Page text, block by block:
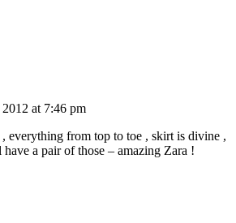
2012 at 7:46 pm
everything from top to toe , skirt is divine ,
a pair of those – amazing Zara !